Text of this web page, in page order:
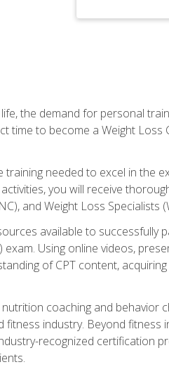
the demand for personal
to become a Weight Loss
needed to excel in the
you will receive
and Weight Loss Specialists
available to successfully
Using online videos,
of CPT content,
coaching and behavior
industry. Beyond fitness
recognized certification